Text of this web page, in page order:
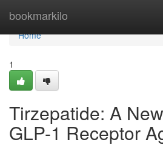
bookmarkilo
Home
Home
1
Tirzepatide: A
GLP-1 Receptor